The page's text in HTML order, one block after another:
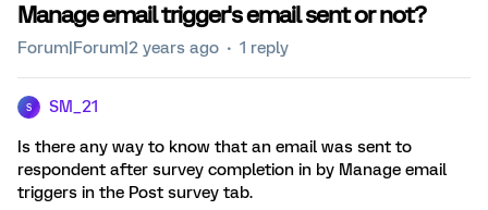
Manage email trigger's email sent or not?
Forum|Forum|2 years ago 1 reply
S SM_21
Is there any way to know that an email was sent to
respondent after survey completion in by Manage email
triggers in the Post survey tab.